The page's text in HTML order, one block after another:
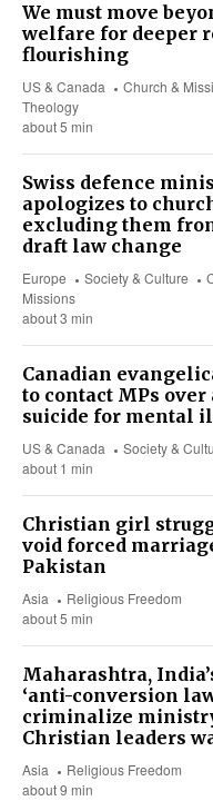
We must move
welfare for deeper
flourishing
US & Canada Church &
Theology
about 5 min
Swiss defence
apologizes to
excluding them
draft law change
Europe Society & Culture
Missions
about 3 min
Canadian
to contact MPs over
suicide for mental
US & Canada
Society &
about 1 min
Christian girl
void forced
Pakistan
Asia
Religious Freedom
about 5 min
Maharashtra,
‘anti-conversion
criminalize
Christian leaders
Asia
Religious Freedom
about 9 min